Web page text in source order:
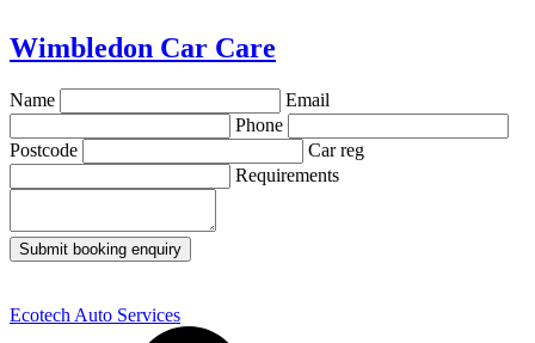
Wimbledon Car Care
Name
Email
Phone
Postcode
Car reg
Requirements
Submit booking enquiry
Ecotech Auto Services